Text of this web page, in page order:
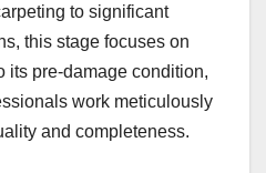
to significant
this stage focuses on
its pre-damage condition,
work meticulously
and completeness.